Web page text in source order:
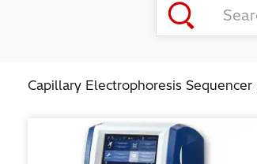
Capillary Electrophoresis